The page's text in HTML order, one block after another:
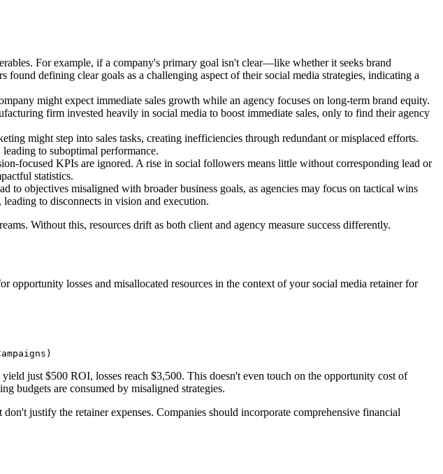
For example, if a company's primary goal isn't clear—like whether it seeks brand
defining clear goals as a challenging aspect of their social media strategies, indicating a
might expect immediate sales growth while an agency focuses on long-term brand equity.
firm invested heavily in social media to boost immediate sales, only to find their agency
might step into sales tasks, creating inefficiencies through redundant or misplaced efforts.
to suboptimal performance.
focused KPIs are ignored. A rise in social followers means little without corresponding lead or
statistics.
to objectives misaligned with broader business goals, as agencies may focus on tactical wins
to disconnects in vision and execution.
Without this, resources drift as both client and agency measure success differently.
losses and misallocated resources in the context of your social media retainer for
just $500 ROI, losses reach $3,500. This doesn't even touch on the opportunity cost of
budgets are consumed by misaligned strategies.
justify the retainer expenses. Companies should incorporate comprehensive financial